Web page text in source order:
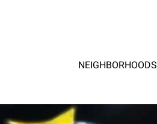
NEIGHBORHOODS